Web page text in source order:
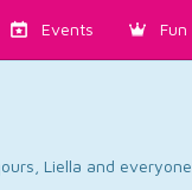
Events Fun
Liella and everyone.